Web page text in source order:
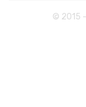
© 2015 -